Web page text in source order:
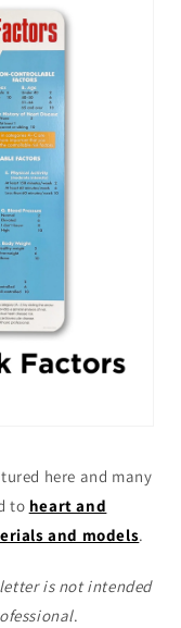
here and many
to heart and
and models.
is not intended
.